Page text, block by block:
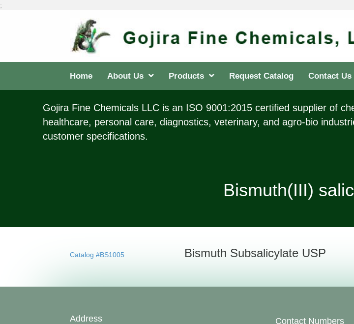
;
Home About Us Products Request Catalog Contact Us
Gojira Fine Chemicals LLC is an ISO 9001:2015 certified supplier of
healthcare, personal care, diagnostics, veterinary, and agro-bio
customer specifications.
Bismuth(III)
Catalog #BS1005 Bismuth Subsalicylate USP
Address Contact Numbers